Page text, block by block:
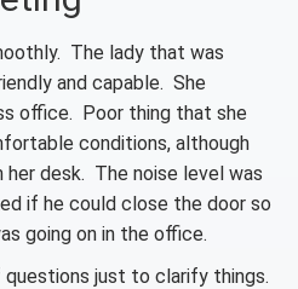
The lady that was
and capable. She
office. Poor thing that she
conditions, although
desk. The noise level was
if he could close the door so
going on in the office.
just to clarify things.